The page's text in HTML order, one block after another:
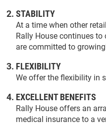
STABILITY
At a time when other
Rally House continues to
are committed to
FLEXIBILITY
We offer the flexibility in
EXCELLENT BENEFITS
Rally House offers an
medical insurance to a